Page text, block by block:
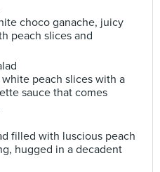
choco ganache, juicy
peach slices and
peach slices with a
sauce that comes
filled with luscious peach
hugged in a decadent